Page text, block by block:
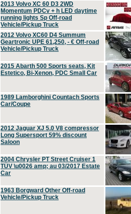
2013 Volvo XC 60 D3 2WD
Momentum PDCv + h LED daytime
running lights Sp Off-road
Vehicle/Pickup Truck
2012 Volvo XC60 D4 Summum
Geartronic UPE 61,250, - € Off-road
Vehicle/Pickup Truck
2015 Abarth 500 Sports seats, Kit
Estetico, Bi-Xenon, PDC Small Car
1989 Lamborghini Countach Sports
Car/Coupe
2012 Jaguar XJ 5.0 V8 compressor
Long Supersport 59% discount
Saloon
2004 Chrysler PT Street Cruiser 1
TÜV \u0026 amp; au 03/2017 Estate
Car
1963 Borgward Other Off-road
Vehicle/Pickup Truck